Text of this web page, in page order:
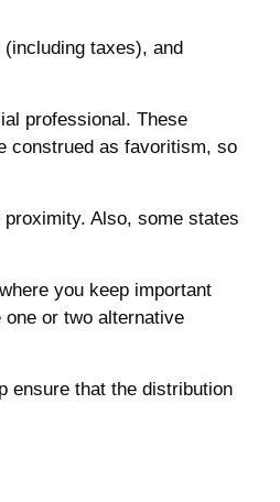
taxes), and
professional. These
construed as favoritism, so
Also, some states
you keep important
or two alternative
ensure that the distribution